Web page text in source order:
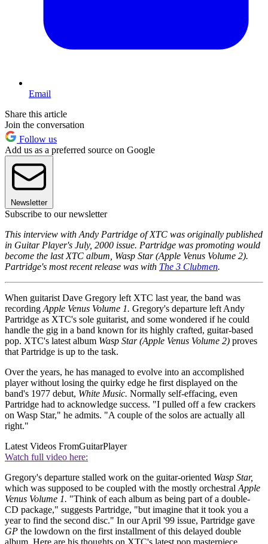
Email
Share this article
Join the conversation
Follow us
Add us as a preferred source on Google
Newsletter
Subscribe to our newsletter
This interview with Andy Partridge of XTC was originally published
in Guitar Player's July, 2000 issue. Partridge was promoting would
become the last XTC album, Wasp Star (Apple Venus Volume 2).
Partridge's most recent release was with The 3 Clubmen.
When guitarist Dave Gregory left XTC last year, the band was
recording Apple Venus Volume 1. Gregory's departure left Andy
Partridge as XTC's sole guitarist, and some wondered if he could
handle the gig in a band known for its highly crafted, guitar-based
pop. XTC's latest album Wasp Star (Apple Venus Volume 2) proves
that Partridge is up to the task.
Over the years, he has managed to evolve into an accomplished
player without losing the quirky edge he first displayed on the
band's 1977 debut, White Music. Normally self-effacing, even
Partridge had to acknowledge success. "I pulled off a few crackers
on Wasp Star," he admits. "A couple of the solos are actually all
right."
Latest Videos FromGuitarPlayer
Watch full video here:
Gregory's departure stalled work on the guitar-oriented Wasp Star,
which was supposed to be coupled with the mostly orchestral Apple
Venus Volume 1. "Think of each album as being part of a double-
CD package," suggests Partridge, "but imagine that it took you a
year to find the second disc." In our April '99 issue, Partridge gave
GP the lowdown on the first installment of this delayed double
album. Here are his thoughts on XTC's latest pop masterpiece.